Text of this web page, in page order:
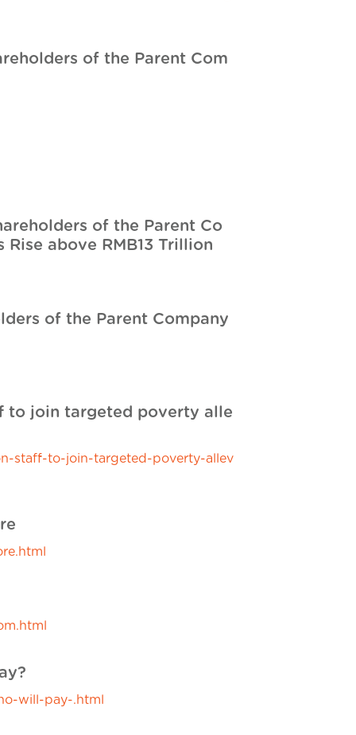
of the Parent Com
of the Parent Co
Rise above RMB13 Trillion
of the Parent Company
to join targeted poverty alle
staff-to-join-targeted-poverty-allev
will-pay-.html